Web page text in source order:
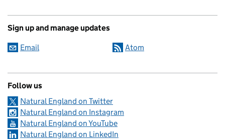
Sign up and manage updates
Email Atom
Follow us
Natural England on Twitter
Natural England on Instagram
Natural England on YouTube
Natural England on LinkedIn